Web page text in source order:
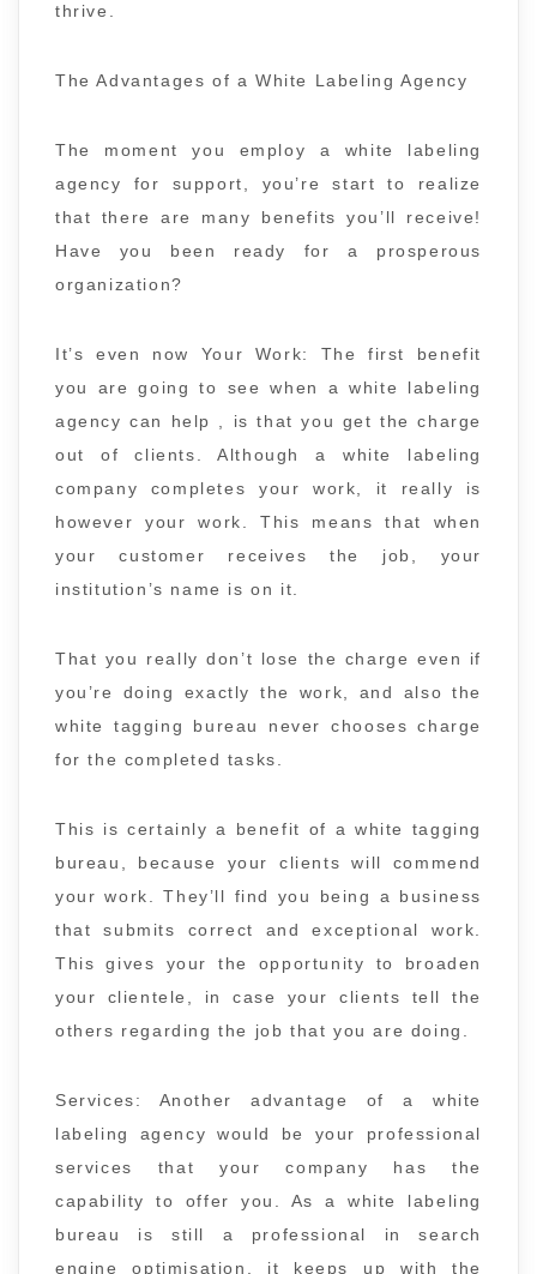
thrive.
The Advantages of a White Labeling Agency
The moment you employ a white labeling
agency for support, you’re start to realize
that there are many benefits you’ll receive!
Have you been ready for a prosperous
organization?
It’s even now Your Work: The first benefit
you are going to see when a white labeling
agency can help , is that you get the charge
out of clients. Although a white labeling
company completes your work, it really is
however your work. This means that when
your customer receives the job, your
institution’s name is on it.
That you really don’t lose the charge even if
you’re doing exactly the work, and also the
white tagging bureau never chooses charge
for the completed tasks.
This is certainly a benefit of a white tagging
bureau, because your clients will commend
your work. They’ll find you being a business
that submits correct and exceptional work.
This gives your the opportunity to broaden
your clientele, in case your clients tell the
others regarding the job that you are doing.
Services: Another advantage of a white
labeling agency would be your professional
services that your company has the
capability to offer you. As a white labeling
bureau is still a professional in search
engine optimisation, it keeps up with the